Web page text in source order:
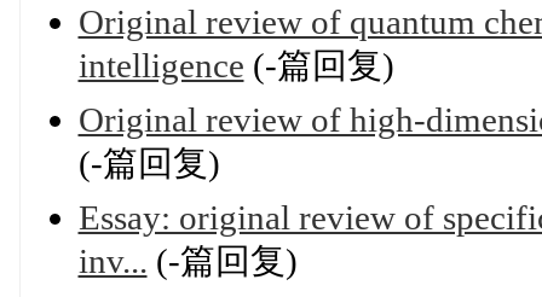
Original review of quantum
intelligence (-篇回复)
Original review of high-
(-篇回复)
Essay: original review of
inv... (-篇回复)